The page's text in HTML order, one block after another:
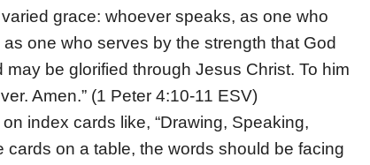
grace: whoever speaks, as one who
one who serves by the strength that God
be glorified through Jesus Christ. To him
Amen.” (1 Peter 4:10-11 ESV)
index cards like, “Drawing, Speaking,
cards on a table, the words should be facing